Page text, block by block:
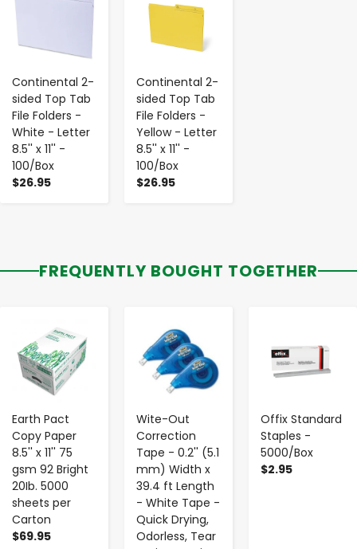
Continental 2-
sided Top Tab
File Folders -
White - Letter
8.5'' x 11'' -
100/Box
$26.95
Continental 2-
sided Top Tab
File Folders -
Yellow - Letter
8.5'' x 11'' -
100/Box
$26.95
FREQUENTLY BOUGHT TOGETHER
Earth Pact
Copy Paper
8.5'' x 11'' 75
gsm 92 Bright
20Ib. 5000
sheets per
Carton
$69.95
Wite-Out
Correction
Tape - 0.2'' (5.1
mm) Width x
39.4 ft Length
- White Tape -
Quick Drying,
Odorless, Tear
Offix Standard
Staples -
5000/Box
$2.95